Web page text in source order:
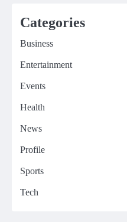
Categories
Business
Entertainment
Events
Health
News
Profile
Sports
Tech